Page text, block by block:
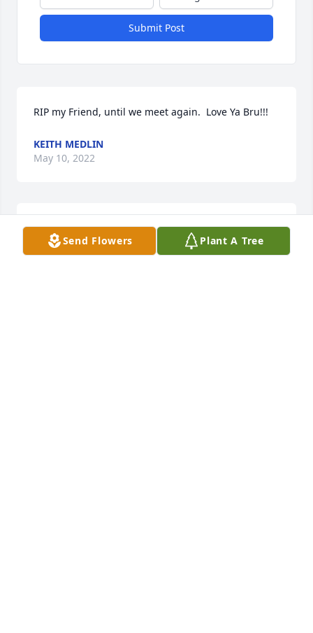
Submit Post
RIP my Friend, until we meet again.  Love Ya Bru!!!
KEITH MEDLIN
May 10, 2022
Daniel, we were very sorry to learn of your Father's
sudden passing. Thoughts and prayers are with you
Send Flowers Plant A Tree